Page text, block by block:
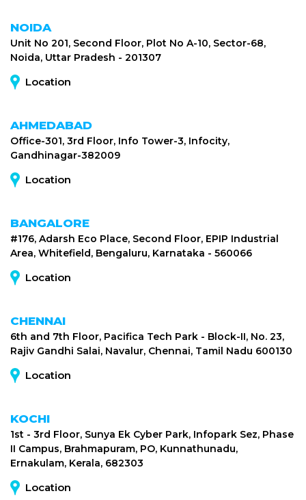
NOIDA
Unit No 201, Second Floor, Plot No A-10, Sector-68,
Noida, Uttar Pradesh - 201307
Location
AHMEDABAD
Office-301, 3rd Floor, Info Tower-3, Infocity,
Gandhinagar-382009
Location
BANGALORE
#176, Adarsh Eco Place, Second Floor, EPIP Industrial
Area, Whitefield, Bengaluru, Karnataka - 560066
Location
CHENNAI
6th and 7th Floor, Pacifica Tech Park - Block-II, No. 23,
Rajiv Gandhi Salai, Navalur, Chennai, Tamil Nadu 600130
Location
KOCHI
1st - 3rd Floor, Sunya Ek Cyber Park, Infopark Sez, Phase
II Campus, Brahmapuram, PO, Kunnathunadu,
Ernakulam, Kerala, 682303
Location